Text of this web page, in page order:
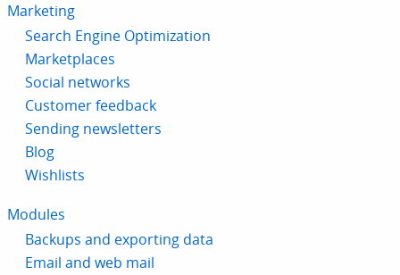
Marketing
Search Engine Optimization
Marketplaces
Social networks
Customer feedback
Sending newsletters
Blog
Wishlists
Modules
Backups and exporting data
Email and web mail